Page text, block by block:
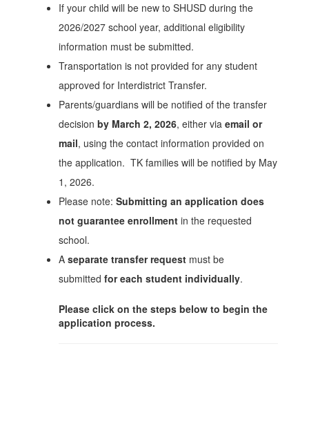
If your child will be new to SHUSD during the
2026/2027 school year, additional eligibility
information must be submitted.
Transportation is not provided for any student
approved for Interdistrict Transfer.
Parents/guardians will be notified of the transfer
decision by March 2, 2026, either via email or
mail, using the contact information provided on
the application. TK families will be notified by May
1, 2026.
Please note: Submitting an application does
not guarantee enrollment in the requested
school.
A separate transfer request must be
submitted for each student individually.
Please click on the steps below to begin the
application process.